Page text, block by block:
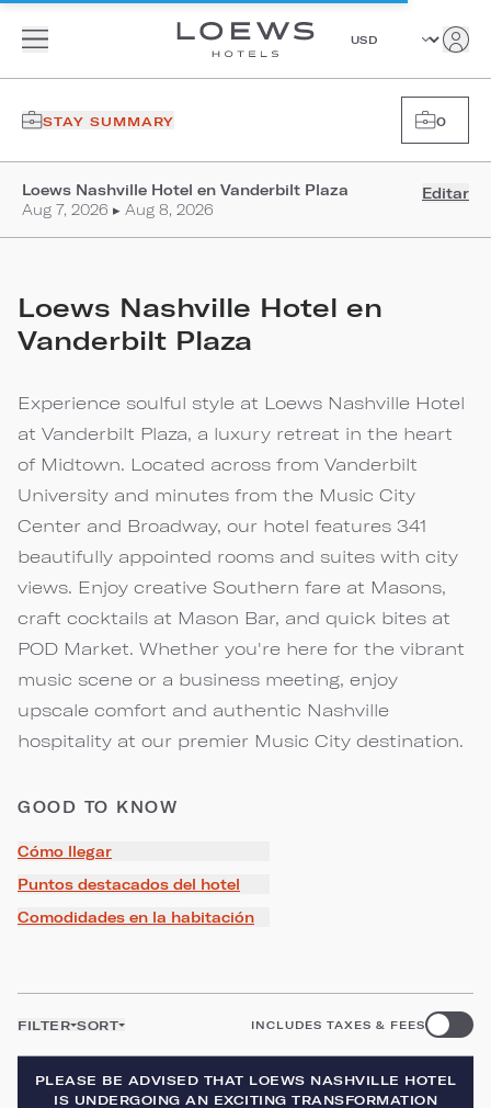
STAY SUMMARY 0
Loews Nashville Hotel en Vanderbilt Plaza
Aug 7, 2026 ▸ Aug 8, 2026
Editar
Loews Nashville Hotel en
Vanderbilt Plaza
Experience soulful style at Loews Nashville Hotel
at Vanderbilt Plaza, a luxury retreat in the heart
of Midtown. Located across from Vanderbilt
University and minutes from the Music City
Center and Broadway, our hotel features 341
beautifully appointed rooms and suites with city
views. Enjoy creative Southern fare at Masons,
craft cocktails at Mason Bar, and quick bites at
POD Market. Whether you're here for the vibrant
music scene or a business meeting, enjoy
upscale comfort and authentic Nashville
hospitality at our premier Music City destination.
GOOD TO KNOW
Cómo llegar
Puntos destacados del hotel
Comodidades en la habitación
FILTER SORT INCLUDES TAXES & FEES
PLEASE BE ADVISED THAT LOEWS NASHVILLE HOTEL
IS UNDERGOING AN EXCITING TRANSFORMATION